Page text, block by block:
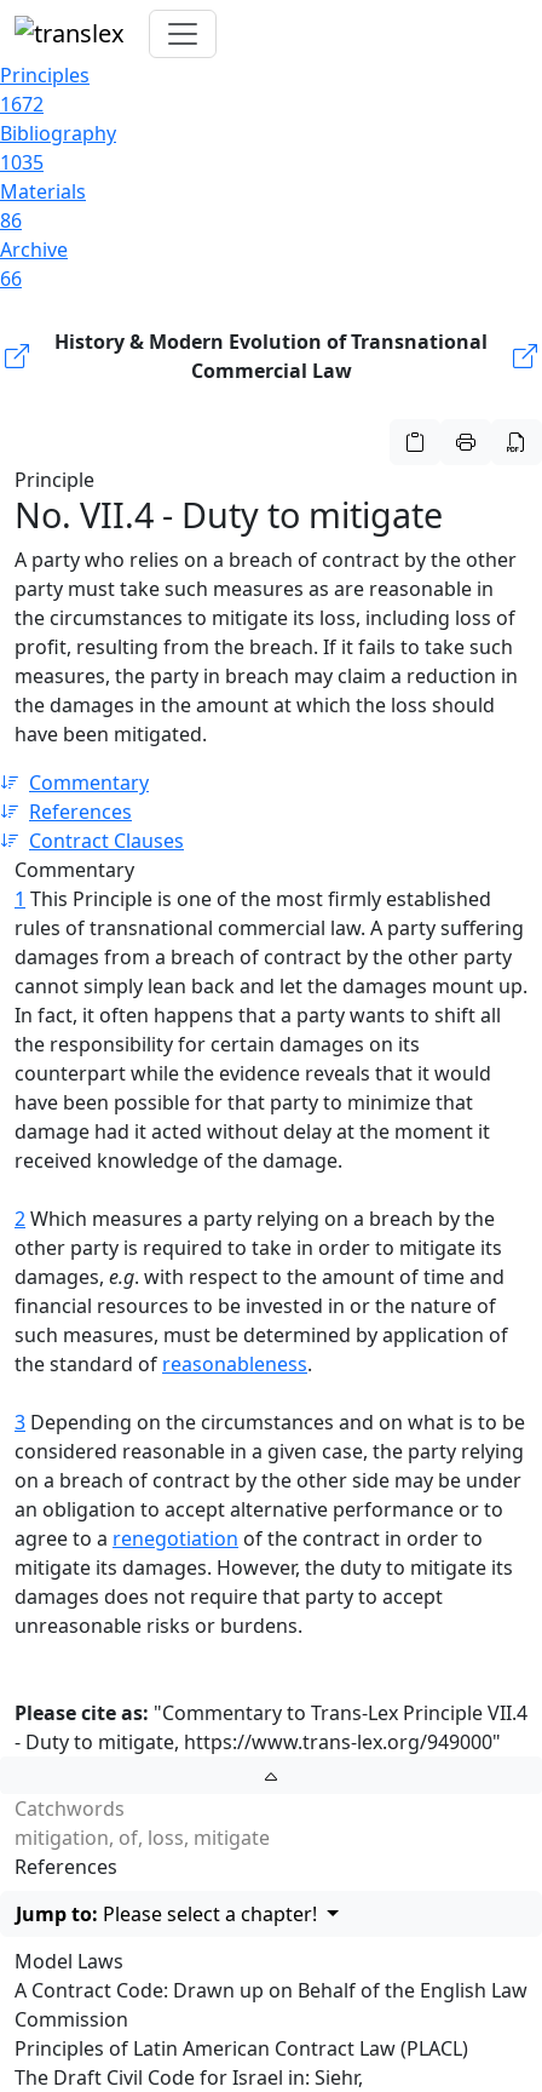
Principles
1672
Bibliography
1035
Materials
86
Archive
66
History & Modern Evolution of Transnational
Commercial Law
Principle
No. VII.4 - Duty to mitigate
A party who relies on a breach of contract by the other
party must take such measures as are reasonable in
the circumstances to mitigate its loss, including loss of
profit, resulting from the breach. If it fails to take such
measures, the party in breach may claim a reduction in
the damages in the amount at which the loss should
have been mitigated.
Commentary
References
Contract Clauses
Commentary
1 This Principle is one of the most firmly established
rules of transnational commercial law. A party suffering
damages from a breach of contract by the other party
cannot simply lean back and let the damages mount up.
In fact, it often happens that a party wants to shift all
the responsibility for certain damages on its
counterpart while the evidence reveals that it would
have been possible for that party to minimize that
damage had it acted without delay at the moment it
received knowledge of the damage.
2Which measures a party relying on a breach by the
other party is required to take in order to mitigate its
damages, e.g. with respect to the amount of time and
financial resources to be invested in or the nature of
such measures, must be determined by application of
the standard of reasonableness.
3 Depending on the circumstances and on what is to be
considered reasonable in a given case, the party relying
on a breach of contract by the other side may be under
an obligation to accept alternative performance or to
agree to a renegotiation of the contract in order to
mitigate its damages. However, the duty to mitigate its
damages does not require that party to accept
unreasonable risks or burdens.
Please cite as: "Commentary to Trans-Lex Principle VII.4
- Duty to mitigate, https://www.trans-lex.org/949000"
Catchwords
mitigation, of, loss, mitigate
References
Jump to: Please select a chapter!
Model Laws
A Contract Code: Drawn up on Behalf of the English Law
Commission
Principles of Latin American Contract Law (PLACL)
The Draft Civil Code for Israel in: Siehr,